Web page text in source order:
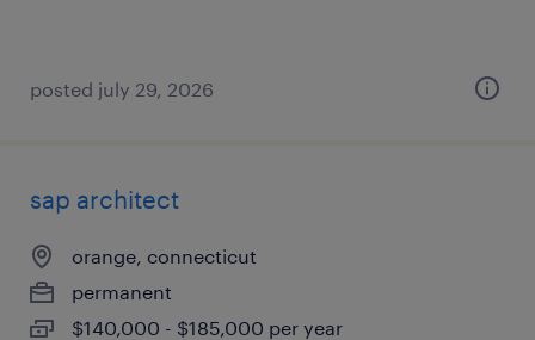
posted july 29, 2026
sap architect
orange, connecticut
permanent
$140,000 - $185,000 per year